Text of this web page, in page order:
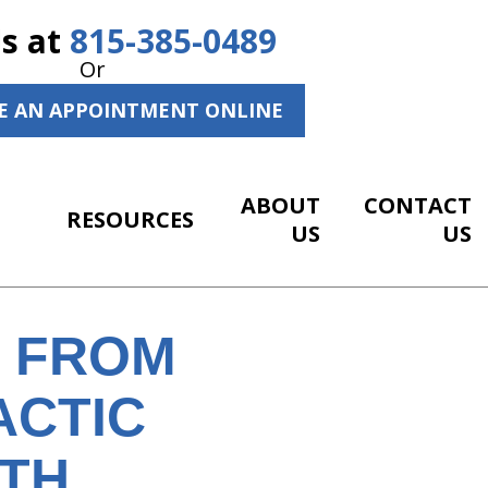
at 815-385-0489
Or
AN APPOINTMENT ONLINE
RESOURCES
ABOUT
US
CONTACT
US